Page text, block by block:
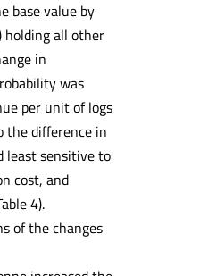
base value by
holding all other
in
was
per unit of logs
the difference in
least sensitive to
cost, and
4).
of the changes